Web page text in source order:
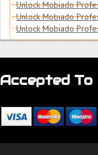
Unlock Mobiado
Unlock Mobiado
Unlock Mobiado
Accepted To